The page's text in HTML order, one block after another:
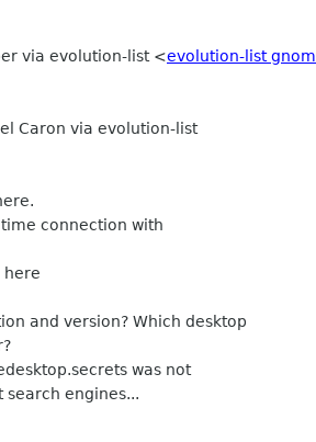
via evolution-list <evolution-list
Caron via evolution-list
connection with
here
and version? Which desktop
was not
engines...